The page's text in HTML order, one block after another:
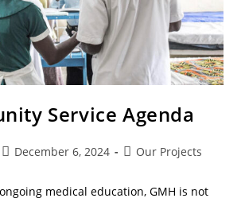
Service Agenda
December 6, 2024 Our Projects
medical education, GMH is not